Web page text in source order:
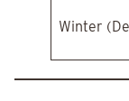
Winter